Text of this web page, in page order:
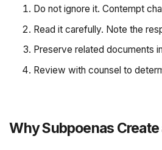
Do not ignore it. Contempt
Read it carefully. Note the
Preserve related documents
Review with counsel to
Why Subpoenas